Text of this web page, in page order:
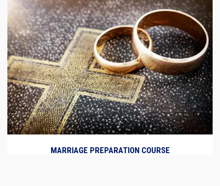
MARRIAGE PREPARATION COURSE